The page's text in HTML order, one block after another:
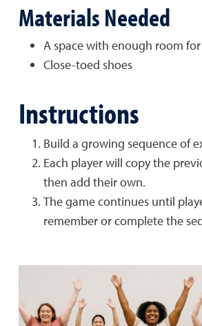
Materials Needed
A space with enough room
Close-toed shoes
Instructions
Build a growing sequence of
Each player will copy the
then add their own.
The game continues until
remember or complete the